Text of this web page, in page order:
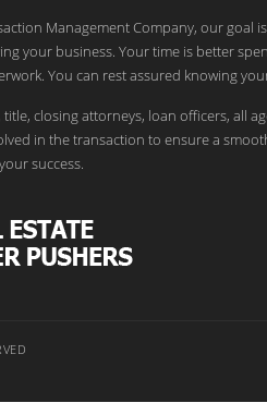
Management Company, our
your business. Your time is better
You can rest assured knowing
closing attorneys, loan officers, all
in the transaction to ensure a
success.